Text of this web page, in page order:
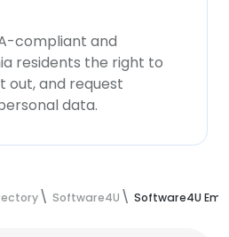
compliant and
residents the right to
out, and request
data.
Software4U Software4U